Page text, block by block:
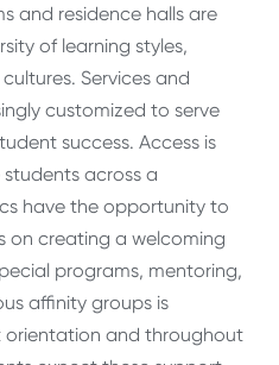
and residence halls are
of learning styles,
Services and
customized to serve
success. Access is
across a
have the opportunity to
on creating a welcoming
programs, mentoring,
affinity groups is
orientation and throughout